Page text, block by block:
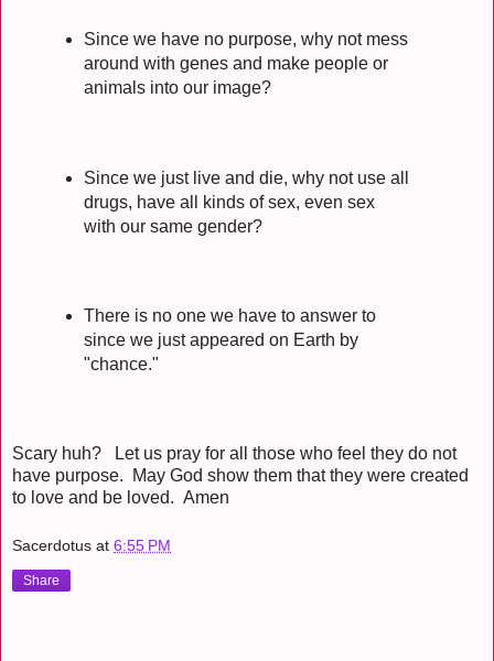
Since we have no purpose, why not mess
around with genes and make people or
animals into our image?
Since we just live and die, why not use all
drugs, have all kinds of sex, even sex
with our same gender?
There is no one we have to answer to
since we just appeared on Earth by
"chance."
Scary huh? Let us pray for all those who feel they do not
have purpose. May God show them that they were created
to love and be loved. Amen
Sacerdotus at 6:55 PM
Share